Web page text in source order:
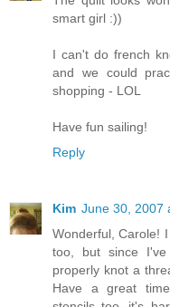
smart girl :))
I can't do french
and we could
shopping - LOL
Have fun sailing!
Reply
Kim June 30, 2007
Wonderful, Carole!
too, but since
properly knot a
Have a great